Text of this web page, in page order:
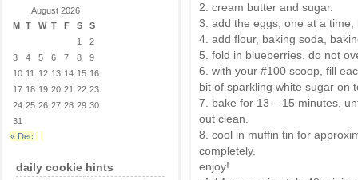
August 2026
M T W T F S
S
1
2
3
4 5 6 7 8
9
10 11 12 13 14 15 16
17 18 19 20 21 22 23
24 25 26 27 28 29 30
31
« Dec
daily cookie hints
2. cream butter and sugar.
3. add the eggs, one at a
4. add flour, baking soda,
5. fold in blueberries. do not
6. with your #100 scoop, fill
bit of sparkling white sugar on
7. bake for 13 – 15 minutes,
out clean.
8. cool in muffin tin for
completely.
enjoy!